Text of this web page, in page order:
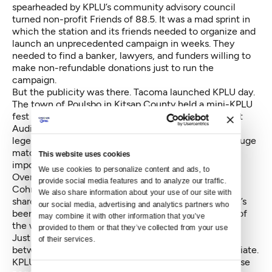
This website uses cookies
We use cookies to personalize content and ads, to
provide social media features and to analyze our traffic.
We also share information about your use of our site with
our social media, advertising and analytics partners who
may combine it with other information that you’ve
provided to them or that they’ve collected from your use
of their services.
spearheaded by KPLU’s community advisory council
turned non-profit Friends of 88.5. It was a mad sprint in
which the station and its friends needed to organize and
launch an unprecedented campaign in weeks. They
needed to find a banker, lawyers, and funders willing to
make non-refundable donations just to run the
campaign.
But the publicity was there. Tacoma launched KPLU day.
The town of Poulsbo in Kitsap County held a mini-KPLU
fest downtown. For a time, All Thing Considered host
Audie Cornish pitched on the station’s behalf. Music
legend Quincy Jones lent his voice as well. Several huge
matching donations came in and very quickly the
impossible looked doable.
Over the radio Thursday, KPLU general manager Joey
Cohn joined All Things Considered host Ed Ronco to
share the news. Both were bubbling with emotion. "It’s
been surreal in a lot of ways," said Cohn. "Every step of
the way, the community has been here with us."
Just raising the money isn’t the finish line. The deal
between the UW and PLU took about a year to negotiate.
KPLU has had less than six months. The results of those